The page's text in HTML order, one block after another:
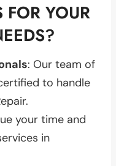
YOUR
: Our team of
to handle
your time and
in